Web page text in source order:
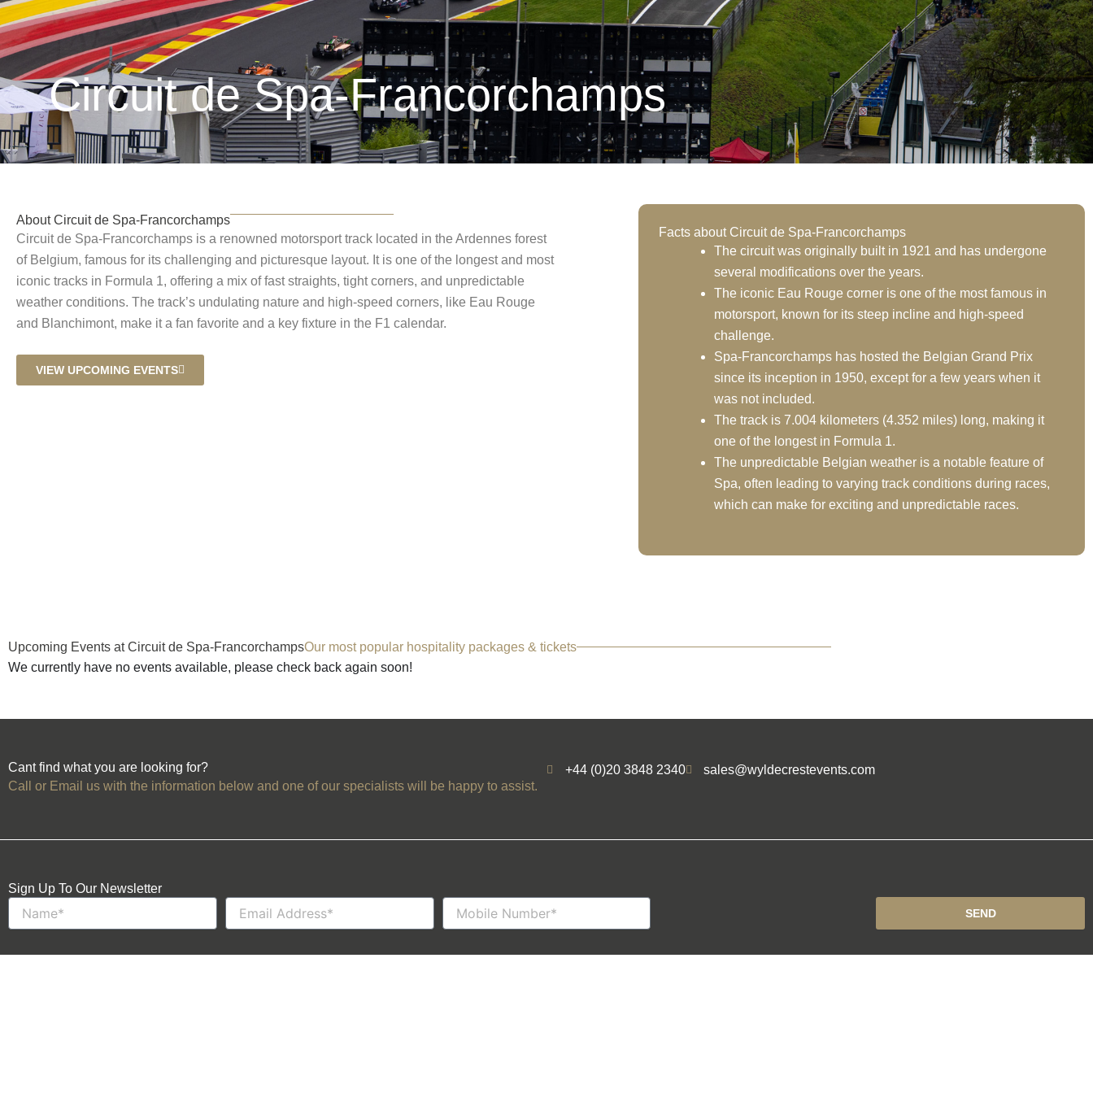
Circuit de Spa-Francorchamps
About Circuit de Spa-Francorchamps
Circuit de Spa-Francorchamps is a renowned motorsport track located in the Ardennes forest
of Belgium, famous for its challenging and picturesque layout. It is one of the longest and most
iconic tracks in Formula 1, offering a mix of fast straights, tight corners, and unpredictable
weather conditions. The track’s undulating nature and high-speed corners, like Eau Rouge
and Blanchimont, make it a fan favorite and a key fixture in the F1 calendar.
VIEW UPCOMING EVENTS
Facts about Circuit de Spa-Francorchamps
The circuit was originally built in 1921 and has undergone
several modifications over the years.
The iconic Eau Rouge corner is one of the most famous in
motorsport, known for its steep incline and high-speed
challenge.
Spa-Francorchamps has hosted the Belgian Grand Prix
since its inception in 1950, except for a few years when it
was not included.
The track is 7.004 kilometers (4.352 miles) long, making it
one of the longest in Formula 1.
The unpredictable Belgian weather is a notable feature of
Spa, often leading to varying track conditions during races,
which can make for exciting and unpredictable races.
Upcoming Events at Circuit de Spa-FrancorchampsOur most popular hospitality packages & tickets
We currently have no events available, please check back again soon!
Cant find what you are looking for?
Call or Email us with the information below and one of our specialists will be happy to assist.
+44 (0)20 3848 2340 sales@wyldecrestevents.com
Sign Up To Our Newsletter
Name Email
Mobile
Number
SEND